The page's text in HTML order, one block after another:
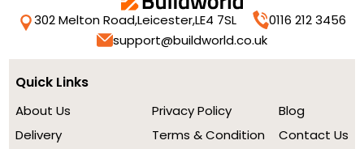
302 Melton Road,Leicester,LE4 7SL
0116 212 3456
support@buildworld.co.uk
Quick Links
About Us
Delivery
Privacy Policy
Terms & Condition
Blog
Contact Us